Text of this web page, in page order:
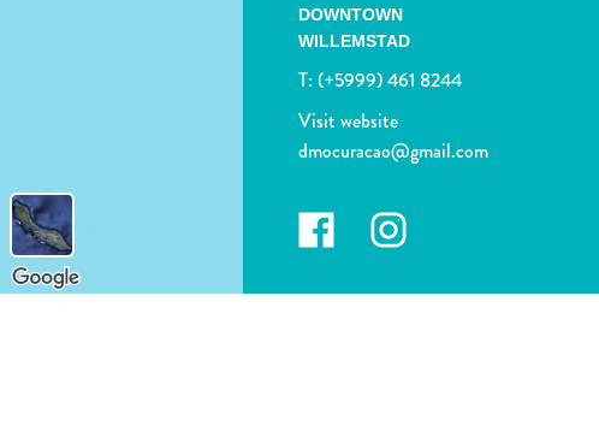
DOWNTOWN
WILLEMSTAD
T: (+5999) 461 8244
Visit website
dmocuracao@gmail.com